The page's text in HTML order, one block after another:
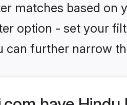
matches based on
option - set your
can further narrow